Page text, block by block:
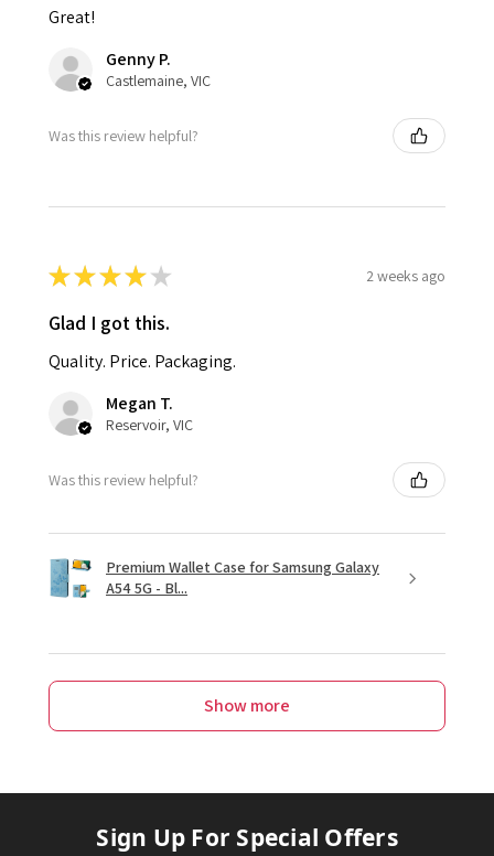
Great!
Genny P.
Castlemaine, VIC
Was this review helpful?
★★★★ ★ 2 weeks ago
Glad I got this.
Quality. Price. Packaging.
Megan T.
Reservoir, VIC
Was this review helpful?
Premium Wallet Case for Samsung Galaxy
A54 5G - Bl...
Show more
Sign Up For Special Offers